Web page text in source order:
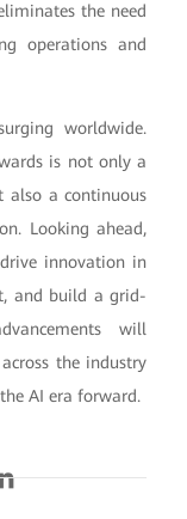
the need
operations and
worldwide.
is not only a
also a continuous
Looking ahead,
innovation in
and build a grid-
will
the industry
AI era forward.